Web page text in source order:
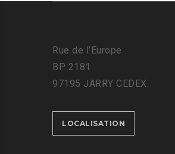
Rue de l’Europe
BP 2181
97195 JARRY CEDEX.
LOCALISATION